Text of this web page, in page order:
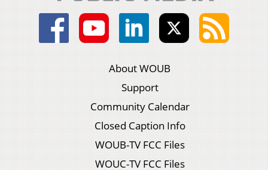
About WOUB
Support
Community Calendar
Closed Caption Info
WOUB-TV FCC Files
WOUC-TV FCC Files